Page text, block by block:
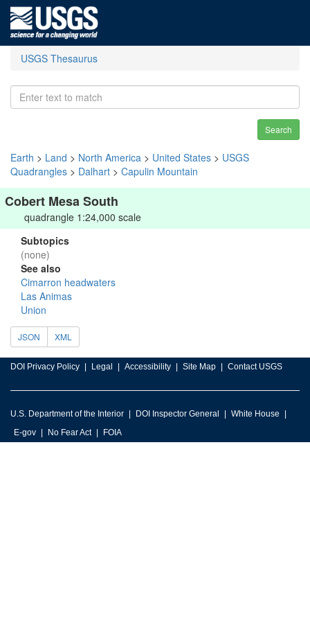
USGS Thesaurus
Search
Earth > Land > North America > United States > USGS
Quadrangles > Dalhart > Capulin Mountain
Cobert Mesa South
quadrangle 1:24,000 scale
Subtopics
(none)
See also
Cimarron headwaters
Las Animas
Union
JSON XML
DOI Privacy Policy Legal Accessibility Site Map Contact USGS
U.S. Department of the Interior DOI Inspector General
White House
E-gov
No Fear Act FOIA